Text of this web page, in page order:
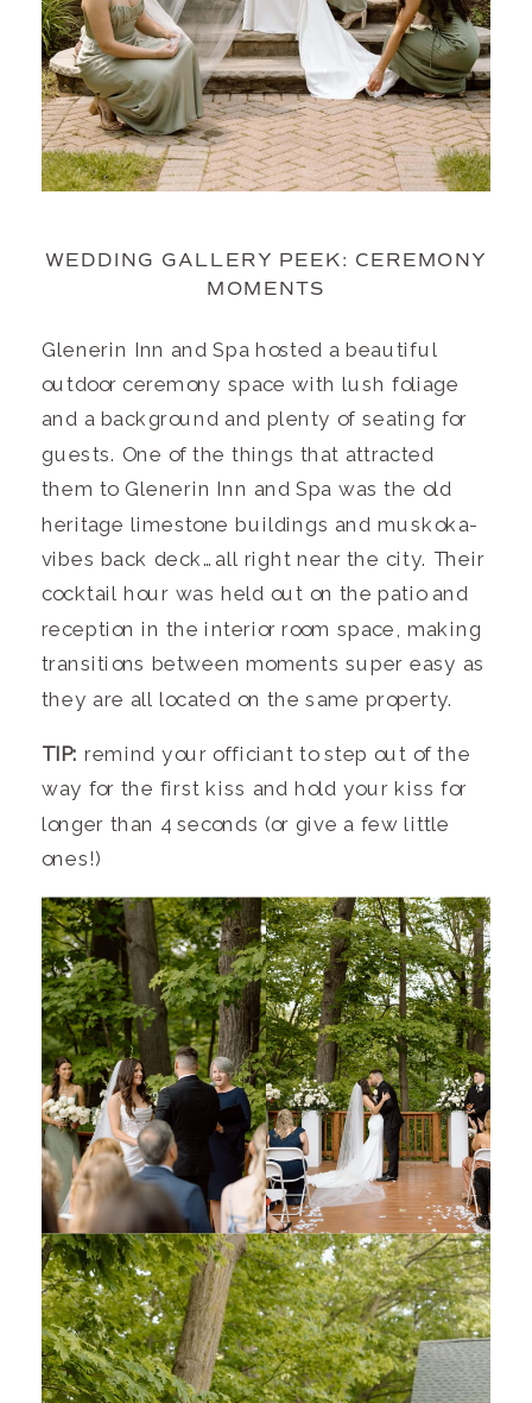
WEDDING GALLERY PEEK: CEREMONY
MOMENTS
Glenerin Inn and Spa hosted a beautiful
outdoor ceremony space with lush foliage
and a background and plenty of seating for
guests. One of the things that attracted
them to Glenerin Inn and Spa was the old
heritage limestone buildings and muskoka-
vibes back deck…all right near the city. Their
cocktail hour was held out on the patio and
reception in the interior room space, making
transitions between moments super easy as
they are all located on the same property.
TIP: remind your officiant to step out of the
way for the first kiss and hold your kiss for
longer than 4 seconds (or give a few little
ones!)